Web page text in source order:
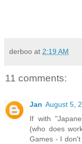
derboo at 2:19 AM
11 comments:
Jan August 5,
If with
(who does
Games - I